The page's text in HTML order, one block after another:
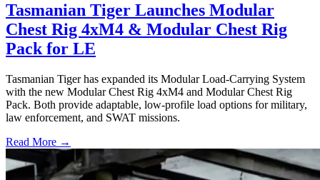
Tasmanian Tiger Launches Modular
Chest Rig 4xM4 & Modular Chest Rig
Pack for LE
Tasmanian Tiger has expanded its Modular Load-Carrying System
with the new Modular Chest Rig 4xM4 and Modular Chest Rig
Pack. Both provide adaptable, low-profile load options for military,
law enforcement, and SWAT missions.
Read More →